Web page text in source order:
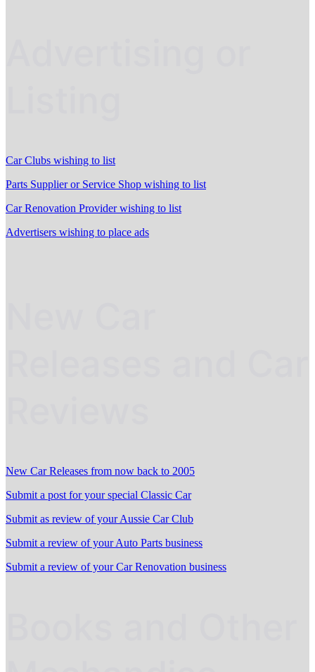
Car Clubs wishing to list
Parts Supplier or Service Shop wishing to list
Car Renovation Provider wishing to list
Advertisers wishing to place ads
New Car Releases from now back to 2005
Submit a post for your special Classic Car
Submit as review of your Aussie Car Club
Submit a review of your Auto Parts business
Submit a review of your Car Renovation business